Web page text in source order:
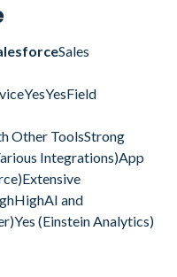
Sales
Other ToolsStrong
Integrations)App
and
(Einstein Analytics)